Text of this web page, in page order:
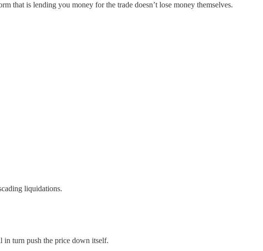
that is lending you money for the trade doesn’t lose money themselves.
liquidations.
in turn push the price down itself.